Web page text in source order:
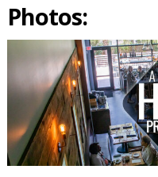
Photos: